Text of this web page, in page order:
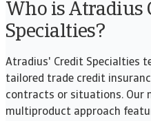
Who is Atradius
Specialties?
Atradius' Credit Specialties
tailored trade credit
contracts or situations. Our
multiproduct approach